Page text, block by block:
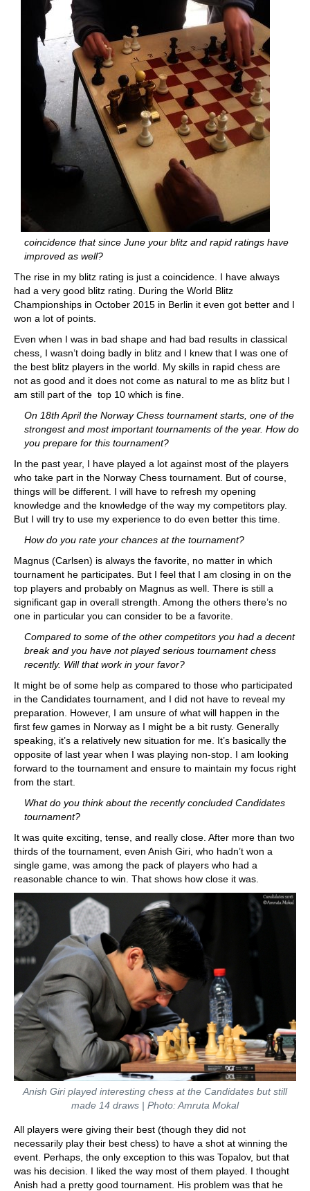
coincidence that since June your blitz and rapid ratings have
improved as well?
The rise in my blitz rating is just a coincidence. I have always
had a very good blitz rating. During the World Blitz
Championships in October 2015 in Berlin it even got better and I
won a lot of points.
Even when I was in bad shape and had bad results in classical
chess, I wasn’t doing badly in blitz and I knew that I was one of
the best blitz players in the world. My skills in rapid chess are
not as good and it does not come as natural to me as blitz but I
am still part of the top 10 which is fine.
On 18th April the Norway Chess tournament starts, one of the
strongest and most important tournaments of the year. How do
you prepare for this tournament?
In the past year, I have played a lot against most of the players
who take part in the Norway Chess tournament. But of course,
things will be different. I will have to refresh my opening
knowledge and the knowledge of the way my competitors play.
But I will try to use my experience to do even better this time.
How do you rate your chances at the tournament?
Magnus (Carlsen) is always the favorite, no matter in which
tournament he participates. But I feel that I am closing in on the
top players and probably on Magnus as well. There is still a
significant gap in overall strength. Among the others there’s no
one in particular you can consider to be a favorite.
Compared to some of the other competitors you had a decent
break and you have not played serious tournament chess
recently. Will that work in your favor?
It might be of some help as compared to those who participated
in the Candidates tournament, and I did not have to reveal my
preparation. However, I am unsure of what will happen in the
first few games in Norway as I might be a bit rusty. Generally
speaking, it’s a relatively new situation for me. It’s basically the
opposite of last year when I was playing non-stop. I am looking
forward to the tournament and ensure to maintain my focus right
from the start.
What do you think about the recently concluded Candidates
tournament?
It was quite exciting, tense, and really close. After more than two
thirds of the tournament, even Anish Giri, who hadn’t won a
single game, was among the pack of players who had a
reasonable chance to win. That shows how close it was.
Anish Giri played interesting chess at the Candidates but still
made 14 draws | Photo: Amruta Mokal
All players were giving their best (though they did not
necessarily play their best chess) to have a shot at winning the
event. Perhaps, the only exception to this was Topalov, but that
was his decision. I liked the way most of them played. I thought
Anish had a pretty good tournament. His problem was that he